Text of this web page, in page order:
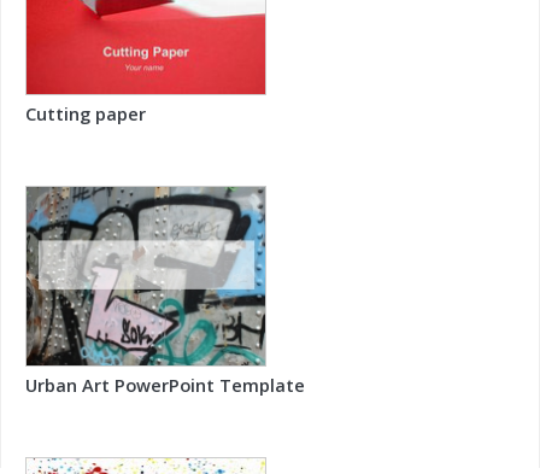
Cutting paper
Urban Art PowerPoint Template